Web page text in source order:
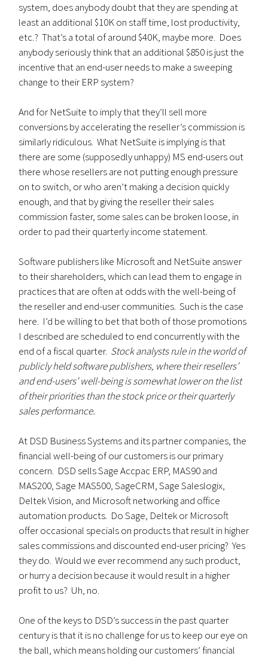
system, does anybody doubt that they are spending at
least an additional $10K on staff time, lost productivity,
etc.? That’s a total of around $40K, maybe more. Does
anybody seriously think that an additional $850 is just the
incentive that an end-user needs to make a sweeping
change to their ERP system?
And for NetSuite to imply that they’ll sell more
conversions by accelerating the reseller’s commission is
similarly ridiculous. What NetSuite is implying is that
there are some (supposedly unhappy) MS end-users out
there whose resellers are not putting enough pressure
on to switch, or who aren’t making a decision quickly
enough, and that by giving the reseller their sales
commission faster, some sales can be broken loose, in
order to pad their quarterly income statement.
Software publishers like Microsoft and NetSuite answer
to their shareholders, which can lead them to engage in
practices that are often at odds with the well-being of
the reseller and end-user communities. Such is the case
here. I’d be willing to bet that both of those promotions
I described are scheduled to end concurrently with the
end of a fiscal quarter. Stock analysts rule in the world of
publicly held software publishers, where their resellers’
and end-users’ well-being is somewhat lower on the list
of their priorities than the stock price or their quarterly
sales performance.
At DSD Business Systems and its partner companies, the
financial well-being of our customers is our primary
concern. DSD sells Sage Accpac ERP, MAS90 and
MAS200, Sage MAS500, SageCRM, Sage Saleslogix,
Deltek Vision, and Microsoft networking and office
automation products. Do Sage, Deltek or Microsoft
offer occasional specials on products that result in higher
sales commissions and discounted end-user pricing? Yes
they do. Would we ever recommend any such product,
or hurry a decision because it would result in a higher
profit to us? Uh, no.
One of the keys to DSD’s success in the past quarter
century is that it is no challenge for us to keep our eye on
the ball, which means holding our customers’ financial